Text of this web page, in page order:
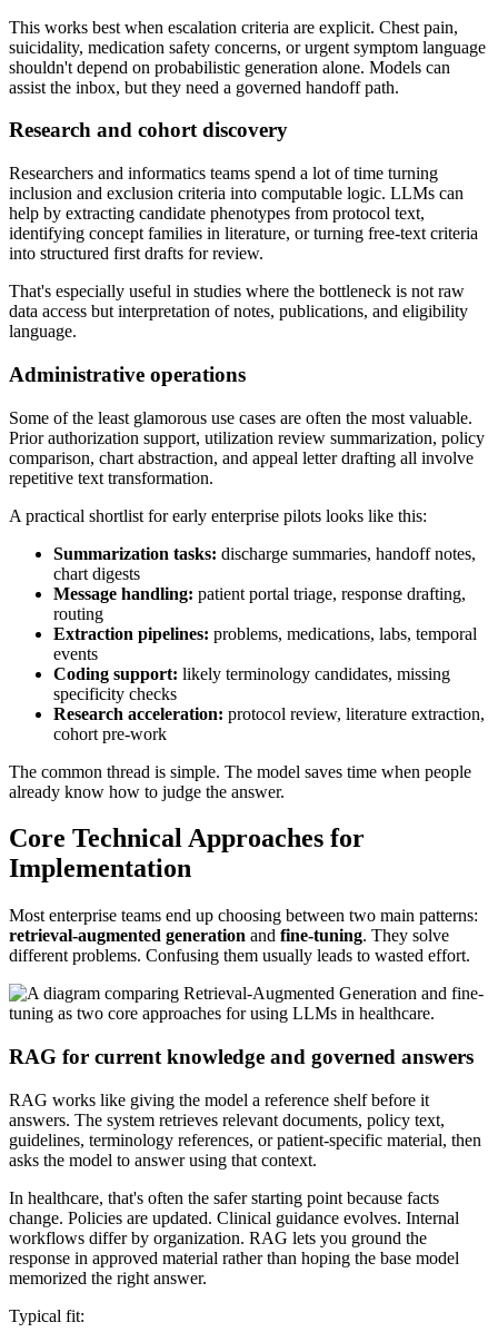
This works best when escalation criteria are explicit. Chest pain,
suicidality, medication safety concerns, or urgent symptom language
shouldn't depend on probabilistic generation alone. Models can
assist the inbox, but they need a governed handoff path.
Research and cohort discovery
Researchers and informatics teams spend a lot of time turning
inclusion and exclusion criteria into computable logic. LLMs can
help by extracting candidate phenotypes from protocol text,
identifying concept families in literature, or turning free-text criteria
into structured first drafts for review.
That's especially useful in studies where the bottleneck is not raw
data access but interpretation of notes, publications, and eligibility
language.
Administrative operations
Some of the least glamorous use cases are often the most valuable.
Prior authorization support, utilization review summarization, policy
comparison, chart abstraction, and appeal letter drafting all involve
repetitive text transformation.
A practical shortlist for early enterprise pilots looks like this:
Summarization tasks: discharge summaries, handoff notes,
chart digests
Message handling: patient portal triage, response drafting,
routing
Extraction pipelines: problems, medications, labs, temporal
events
Coding support: likely terminology candidates, missing
specificity checks
Research acceleration: protocol review, literature extraction,
cohort pre-work
The common thread is simple. The model saves time when people
already know how to judge the answer.
Core Technical Approaches for
Implementation
Most enterprise teams end up choosing between two main patterns:
retrieval-augmented generation and fine-tuning. They solve
different problems. Confusing them usually leads to wasted effort.
RAG for current knowledge and governed answers
RAG works like giving the model a reference shelf before it
answers. The system retrieves relevant documents, policy text,
guidelines, terminology references, or patient-specific material, then
asks the model to answer using that context.
In healthcare, that's often the safer starting point because facts
change. Policies are updated. Clinical guidance evolves. Internal
workflows differ by organization. RAG lets you ground the
response in approved material rather than hoping the base model
memorized the right answer.
Typical fit: